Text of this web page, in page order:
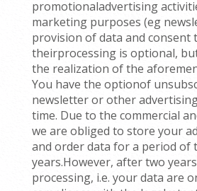
promotionaladvertising
marketing purposes (eg
provision of data and consent
theirprocessing is optional,
the realization of the
You have the optionof
newsletter or other
time. Due to the commercial
we are obliged to store your
and order data for a period of
years.However, after two
processing, i.e. your data are